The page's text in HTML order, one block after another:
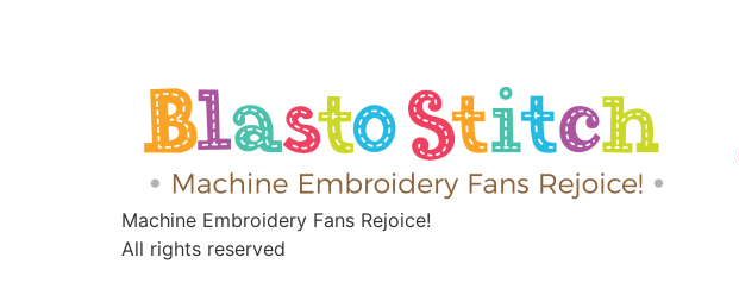
Machine Embroidery Fans Rejoice!
All rights reserved